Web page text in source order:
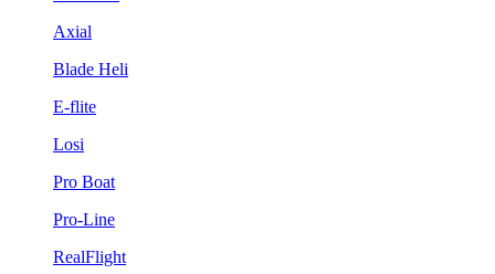
Axial
Blade Heli
E-flite
Losi
Pro Boat
Pro-Line
RealFlight